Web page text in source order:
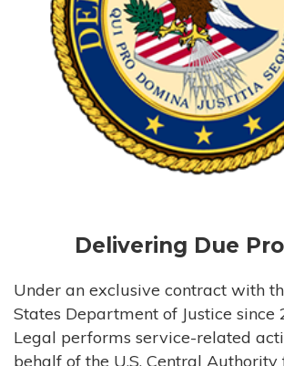
Delivering Due
Under an exclusive contract with
States Department of Justice since
Legal performs service-related
behalf of the U.S. Central